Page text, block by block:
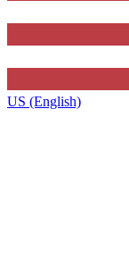
US (English)